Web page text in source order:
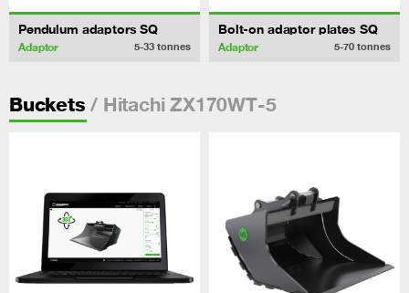
Pendulum adaptors SQ
Adaptor 5-33 tonnes
Bolt-on adaptor plates SQ
Adaptor 5-70 tonnes
Buckets / Hitachi ZX170WT-5